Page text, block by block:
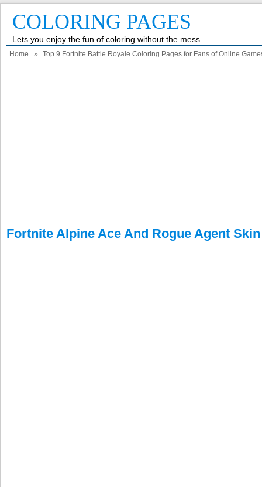
COLORING PAGES
Lets you enjoy the fun of coloring without the mess
Home » Top 9 Fortnite Battle Royale Coloring Pages for Fans of Online
Fortnite Alpine Ace And Rogue Agent